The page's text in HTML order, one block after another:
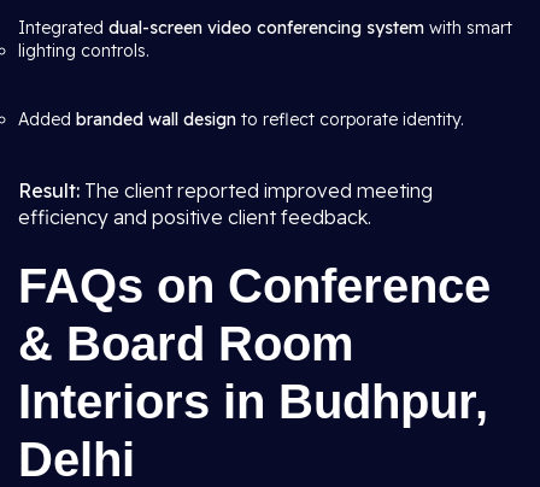
Integrated dual-screen video conferencing system with smart
lighting controls.
Added branded wall design to reflect corporate identity.
Result: The client reported improved meeting
efficiency and positive client feedback.
FAQs on Conference
& Board Room
Interiors in Budhpur,
Delhi